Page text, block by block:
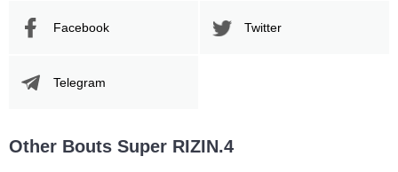
Facebook Twitter
Telegram
Other Bouts Super RIZIN.4